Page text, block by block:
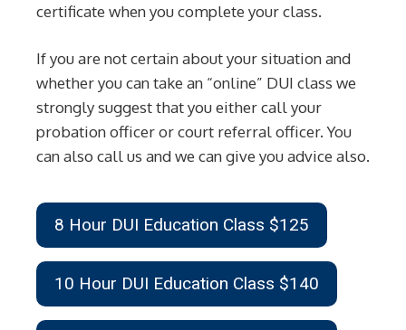
certificate when you complete your class.
If you are not certain about your situation and
whether you can take an “online” DUI class we
strongly suggest that you either call your
probation officer or court referral officer. You
can also call us and we can give you advice also.
8 Hour DUI Education Class $125
10 Hour DUI Education Class $140